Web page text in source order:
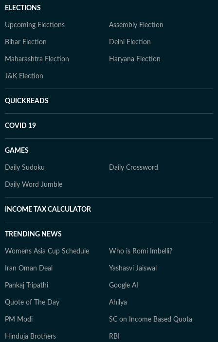
ELECTIONS
Upcoming Elections Assembly Election
Bihar Election Delhi Election
Maharashtra Election Haryana Election
J&K Election
QUICKREADS
COVID 19
GAMES
Daily Sudoku Daily Crossword
Daily Word Jumble
INCOME TAX CALCULATOR
TRENDING NEWS
Womens Asia Cup Schedule Who is Romi Imbelli?
Iran Oman Deal Yashasvi Jaiswal
Pankaj Tripathi Google AI
Quote of The Day Ahilya
PM Modi SC on Income Based Quota
Hinduja Brothers RBI